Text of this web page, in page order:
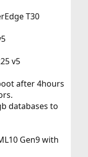
T30
v5
after 4hours
databases to
Gen9 with